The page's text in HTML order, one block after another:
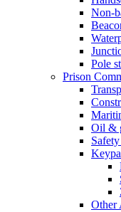
Non-
Pole
Prison
Oil &
Other